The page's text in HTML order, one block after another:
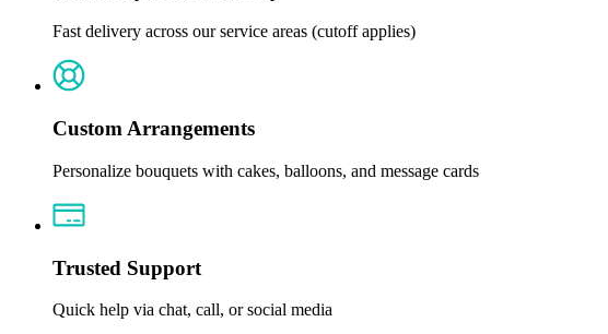
Fast delivery across our service areas (cutoff applies)
Custom Arrangements
Personalize bouquets with cakes, balloons, and message cards
Trusted Support
Quick help via chat, call, or social media